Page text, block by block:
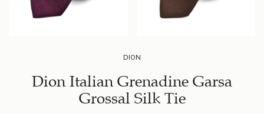
DION
Dion Italian Grenadine Garsa
Grossal Silk Tie